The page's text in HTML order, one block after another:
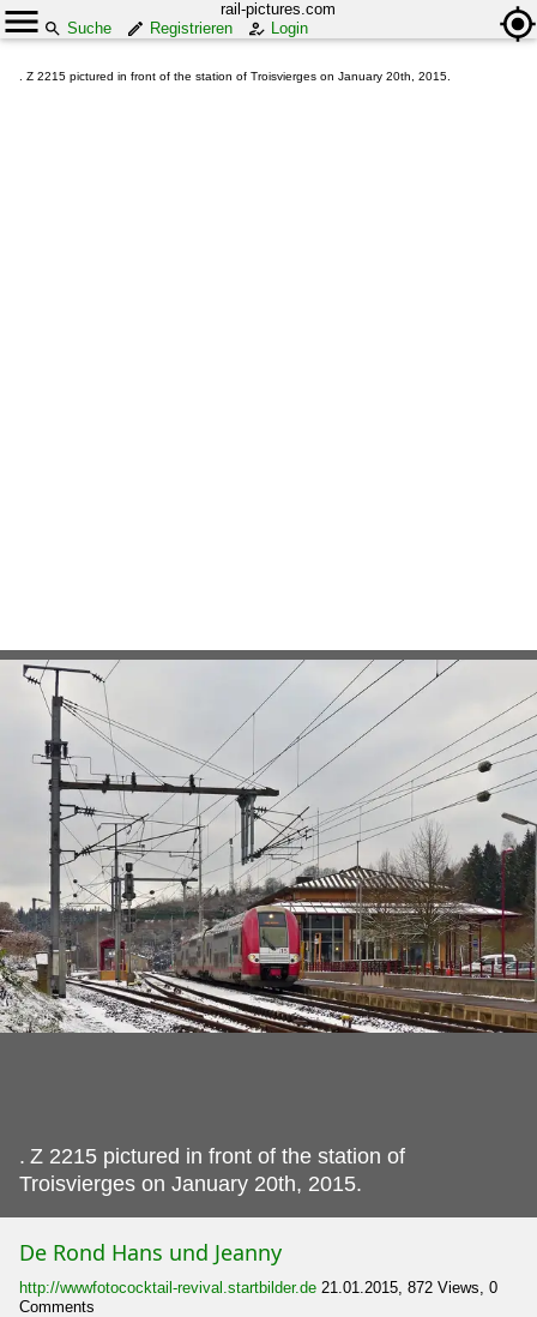
rail-pictures.com
Suche
Registrieren Login
. Z 2215 pictured in front of the station of Troisvierges on January 20th, 2015.
. Z 2215 pictured in front of the station of
Troisvierges on January 20th, 2015.
De Rond Hans und Jeanny
http://wwwfotococktail-revival.startbilder.de 21.01.2015, 872 Views, 0
Comments